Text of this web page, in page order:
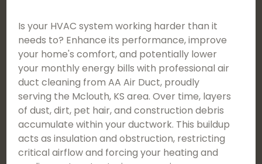
Is your HVAC system working harder than it
needs to? Enhance its performance, improve
your home's comfort, and potentially lower
your monthly energy bills with professional air
duct cleaning from AA Air Duct, proudly
serving the Mclouth, KS area. Over time, layers
of dust, dirt, pet hair, and construction debris
accumulate within your ductwork. This buildup
acts as insulation and obstruction, restricting
critical airflow and forcing your heating and